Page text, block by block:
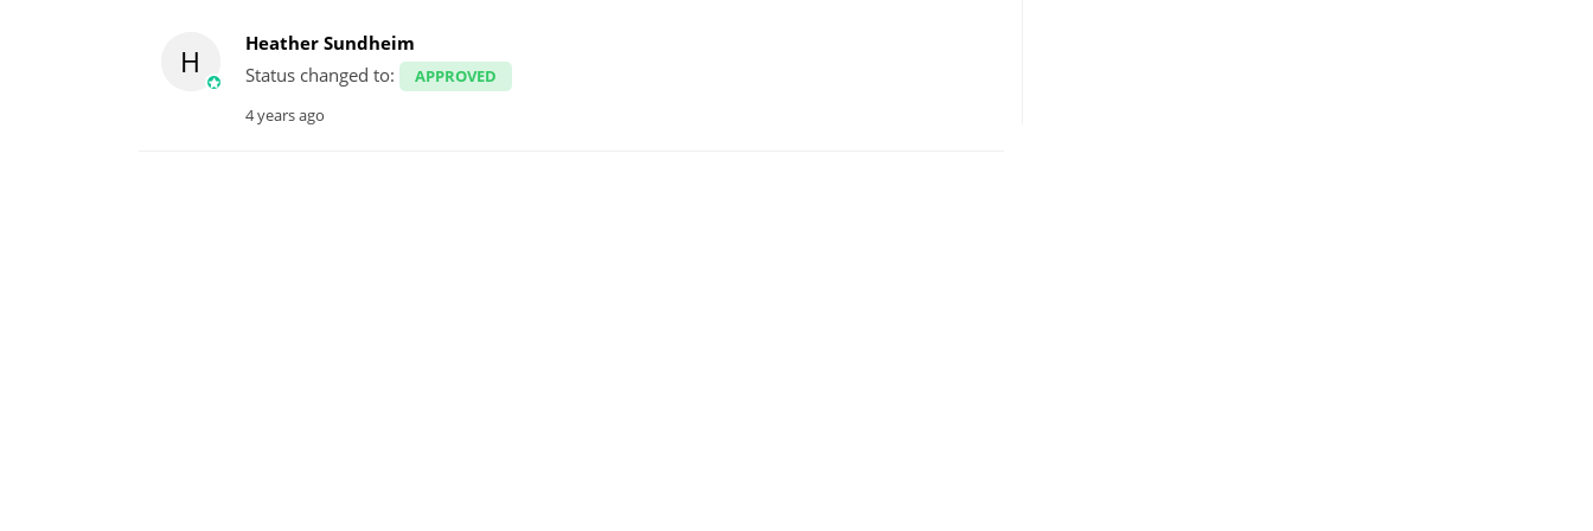
H
Heather Sundheim
Status changed to:
APPROVED
4 years ago